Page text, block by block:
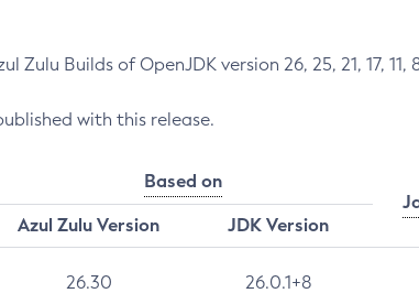
Builds of OpenJDK version 26, 25, 21, 17, 11,
with this release.
Based on
Azul Zulu Version
JDK Version
26.30 26.0.1+8